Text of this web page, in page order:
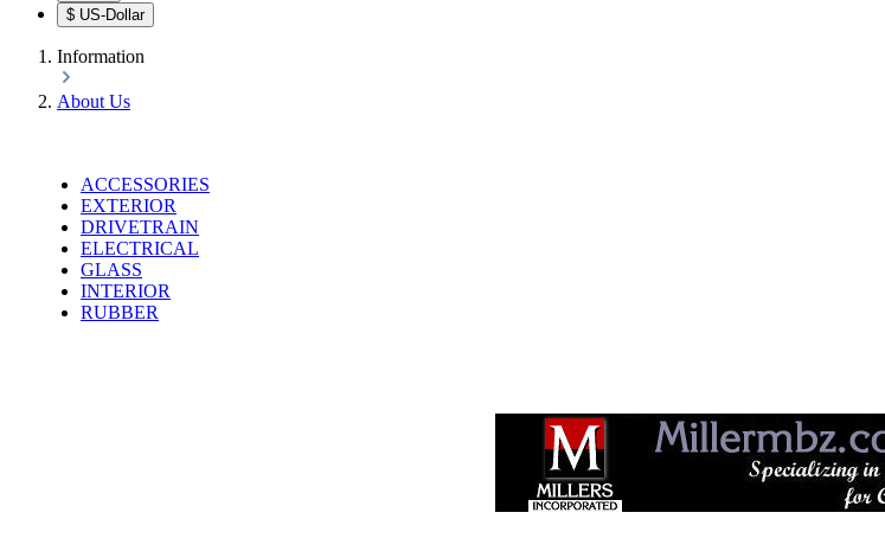
$ US-Dollar
Information
About Us
ACCESSORIES
EXTERIOR
DRIVETRAIN
ELECTRICAL
GLASS
INTERIOR
RUBBER